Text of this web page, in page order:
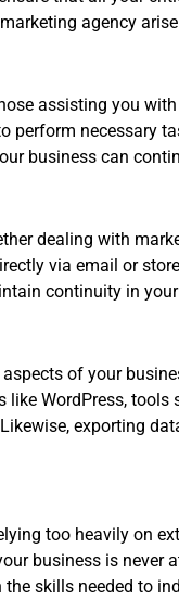
agency
assisting you
perform necessary
business can
dealing with
via email or
continuity in
of your
WordPress, tools
exporting
too heavily on
business is never
skills needed to